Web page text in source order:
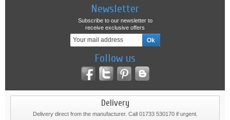
Newsletter
Subscribe to our newsletter to
receive exclusive offers
Follow us
Delivery
Delivery direct from the manufacturer. Call 01733 530170 if urgent.